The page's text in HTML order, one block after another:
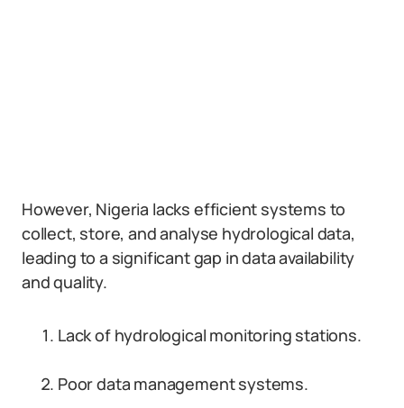
However, Nigeria lacks efficient systems to
collect, store, and analyse hydrological data,
leading to a significant gap in data availability
and quality.
Lack of hydrological monitoring stations.
Poor data management systems.